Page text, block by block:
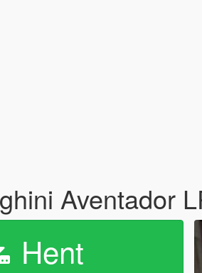
Aventador
Hent